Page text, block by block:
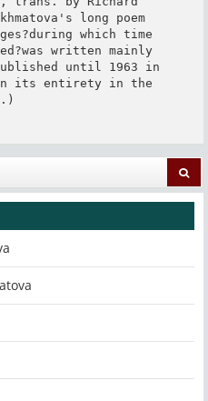
long poem
which time
written mainly
until 1963 in
in its entirety in the